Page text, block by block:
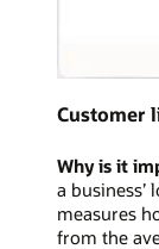
Customer
Why is it
a
measures
from the